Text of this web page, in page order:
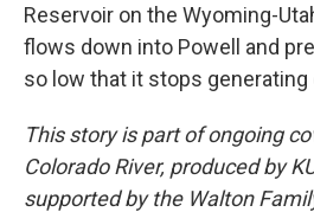
Reservoir on the Wyoming-
flows down into Powell and
so low that it stops
This story is part of ongoing
Colorado River, produced by
supported by the Walton